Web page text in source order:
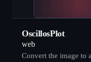
OscillosPlot
web
Convert the image to